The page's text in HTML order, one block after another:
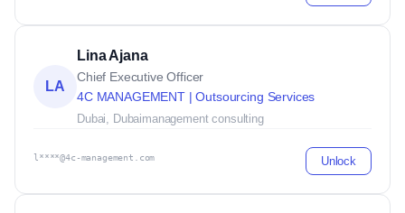
LA
Lina Ajana
Chief Executive Officer
4C MANAGEMENT | Outsourcing Services
Dubai, Dubaimanagement consulting
l****@4c-management.com Unlock